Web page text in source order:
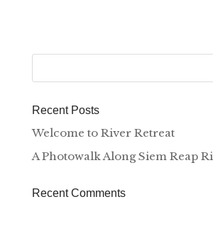
Recent Posts
Welcome to River Retreat
A Photowalk Along Siem Reap
Recent Comments